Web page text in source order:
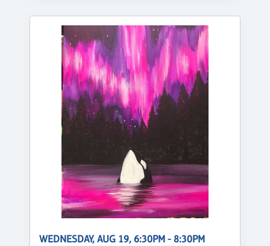
WEDNESDAY, AUG 19, 6:30PM - 8:30PM